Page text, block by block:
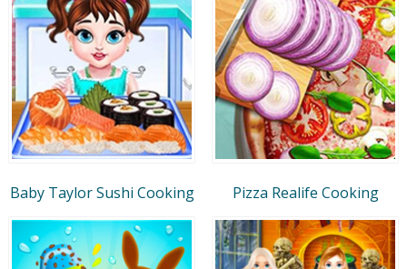
Baby Taylor Sushi Cooking Pizza Realife Cooking